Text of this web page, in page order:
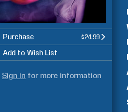
Purchase $24.99
Add to Wish List
Sign in for more information